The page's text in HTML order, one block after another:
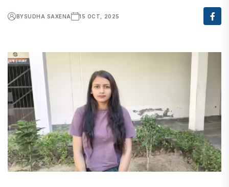
BYSUDHA SAXENA 15 OCT, 2025